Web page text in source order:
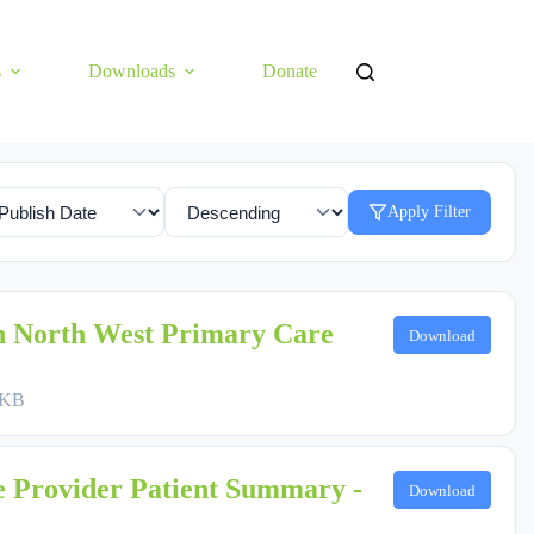
Downloads Donate
Apply Filter
North West Primary Care Download
Provider Patient Summary - Download